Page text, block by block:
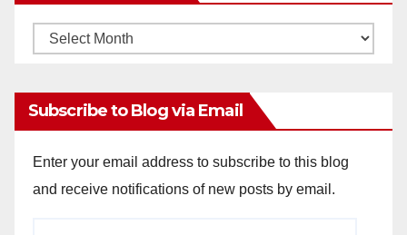
Monthly
Subscribe to Blog via Email
Enter your email address to subscribe to this blog
and receive notifications of new posts by email.